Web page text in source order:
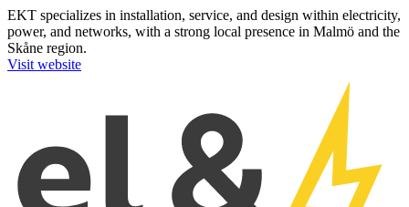
EKT specializes in installation, service, and design within electricity,
power, and networks, with a strong local presence in Malmö and the
Skåne region.
Visit website